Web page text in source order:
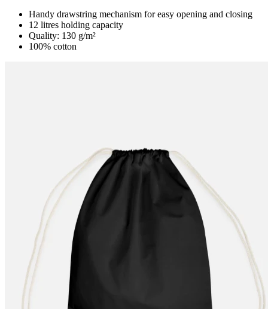
Handy drawstring mechanism for easy opening and closing
12 litres holding capacity
Quality: 130 g/m²
100% cotton